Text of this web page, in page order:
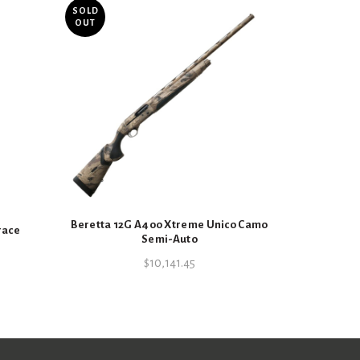
SOLD
OUT
Beretta 12G A400 Xtreme Unico Camo
Semi-Auto
$10,141.45